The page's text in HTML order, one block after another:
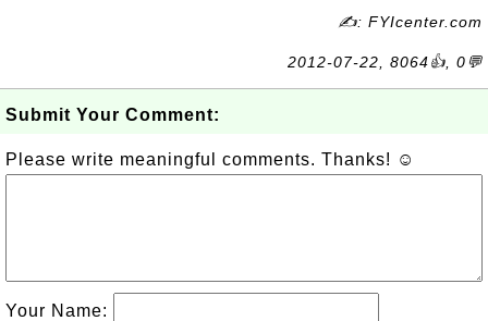
✍: FYIcenter.com
2012-07-22, 8064👍, 0💬
Submit Your Comment:
Please write meaningful comments. Thanks! ☺
Your Name: